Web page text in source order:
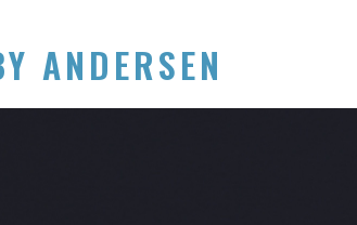
ANDERSEN